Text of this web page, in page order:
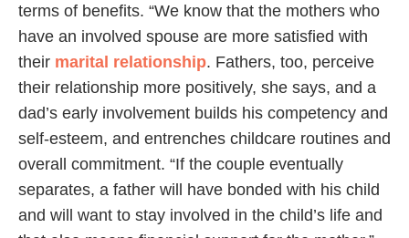
terms of benefits. “We know that the mothers who
have an involved spouse are more satisfied with
their marital relationship. Fathers, too, perceive
their relationship more positively, she says, and a
dad’s early involvement builds his competency and
self-esteem, and entrenches childcare routines and
overall commitment. “If the couple eventually
separates, a father will have bonded with his child
and will want to stay involved in the child’s life and